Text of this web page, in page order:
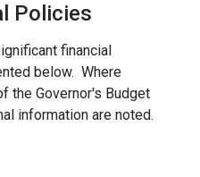
Policies
financial
below. Where
the Governor's Budget
information are noted.